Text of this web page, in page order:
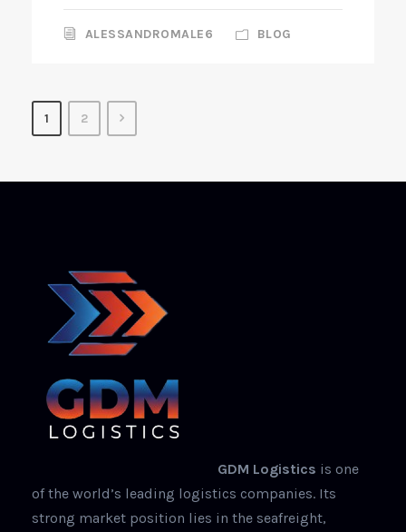
ALESSANDROMALE6 BLOG
1 2
GDM Logistics is one
of the world’s leading logistics companies. Its
strong market position lies in the seafreight,